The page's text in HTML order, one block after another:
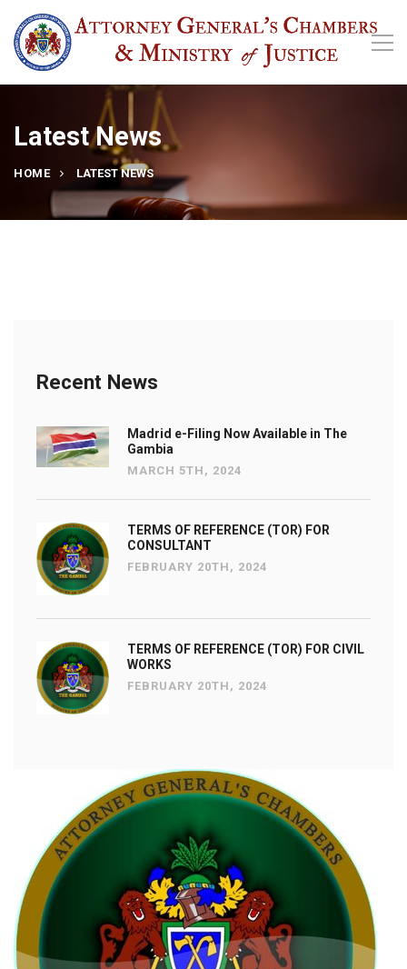
Latest News
HOME LATEST NEWS
Recent News
Madrid e-Filing Now Available in The
Gambia
MARCH 5TH, 2024
TERMS OF REFERENCE (TOR) FOR
CONSULTANT
FEBRUARY 20TH, 2024
TERMS OF REFERENCE (TOR) FOR CIVIL
WORKS
FEBRUARY 20TH, 2024